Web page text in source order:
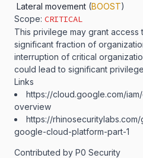
Lateral movement (BOOST)
Scope: CRITICAL
This privilege may grant access
significant fraction of
interruption of critical
could lead to significant
Links
https:​/​/​cloud.​google.​com/​
overview
https:​/​/​
google-​cloud-​platform-​part-​1
Contributed by P0 Security